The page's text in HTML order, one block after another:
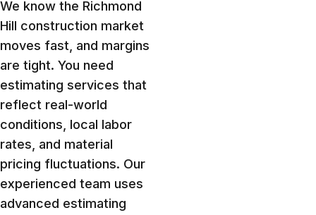
We know the Richmond
Hill construction market
moves fast, and margins
are tight. You need
estimating services that
reflect real-world
conditions, local labor
rates, and material
pricing fluctuations. Our
experienced team uses
advanced estimating